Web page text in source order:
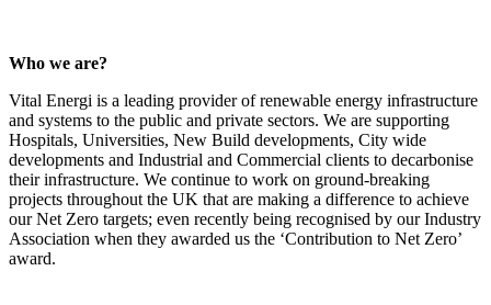
Who we are?
Vital Energi is a leading provider of renewable energy infrastructure
and systems to the public and private sectors. We are supporting
Hospitals, Universities, New Build developments, City wide
developments and Industrial and Commercial clients to decarbonise
their infrastructure. We continue to work on ground-breaking
projects throughout the UK that are making a difference to achieve
our Net Zero targets; even recently being recognised by our Industry
Association when they awarded us the ‘Contribution to Net Zero’
award.